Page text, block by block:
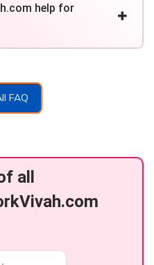
help for
FAQ
all